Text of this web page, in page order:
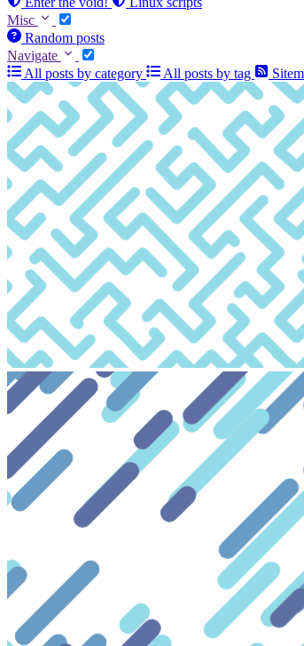
Misc
Random posts
Navigate
All posts by category
All posts by tag